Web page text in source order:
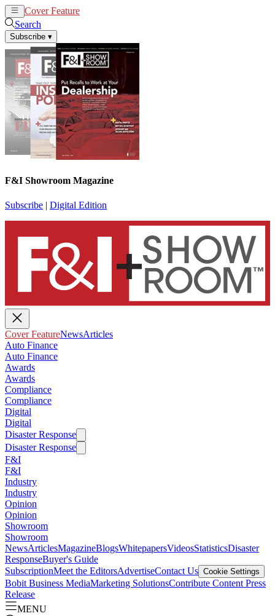
Cover Feature
Search
Subscribe ▾
F&I Showroom Magazine
Subscribe | Digital Edition
Cover FeatureNewsArticles
Auto Finance
Auto Finance
Awards
Awards
Compliance
Compliance
Digital
Digital
Disaster Response
Disaster Response
F&I
F&I
Industry
Industry
Opinion
Opinion
Showroom
Showroom
NewsArticlesMagazineBlogsWhitepapersVideosStatisticsDisaster
ResponseBuyer's Guide
SubscriptionMeet the EditorsAdvertiseContact Us Cookie Settings
Bobit Business MediaMarketing SolutionsContribute Content Press
Release
MENU